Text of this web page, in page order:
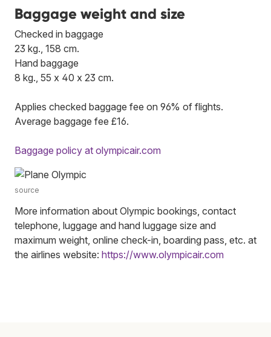
Baggage weight and size
Checked in baggage
23 kg., 158 cm.
Hand baggage
8 kg., 55 x 40 x 23 cm.
Applies checked baggage fee on 96% of flights.
Average baggage fee £16.
Baggage policy at olympicair.com
source
More information about Olympic bookings, contact
telephone, luggage and hand luggage size and
maximum weight, online check-in, boarding pass, etc. at
the airlines website: https://www.olympicair.com